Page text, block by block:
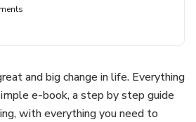
and big change in life. Everything
e-book, a step by step guide
with everything you need to